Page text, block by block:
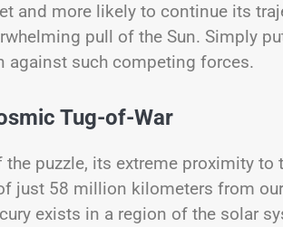
and more likely to continue its
pull of the Sun. Simply
against such competing forces.
Tug-of-War
the puzzle, its extreme proximity
just 58 million kilometers from
exists in a region of the solar